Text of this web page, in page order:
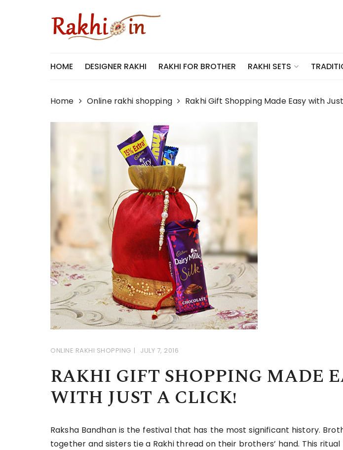
HOME DESIGNER RAKHI RAKHI FOR BROTHER RAKHI SETS
Home Online rakhi shopping Rakhi Gift Shopping Made Easy with
ONLINE RAKHI SHOPPING JULY 7, 2016
RAKHI GIFT SHOPPING MADE
WITH JUST A CLICK!
Raksha Bandhan is the festival that has the most significant history.
together and sisters tie a Rakhi thread on their brothers’ hand. This